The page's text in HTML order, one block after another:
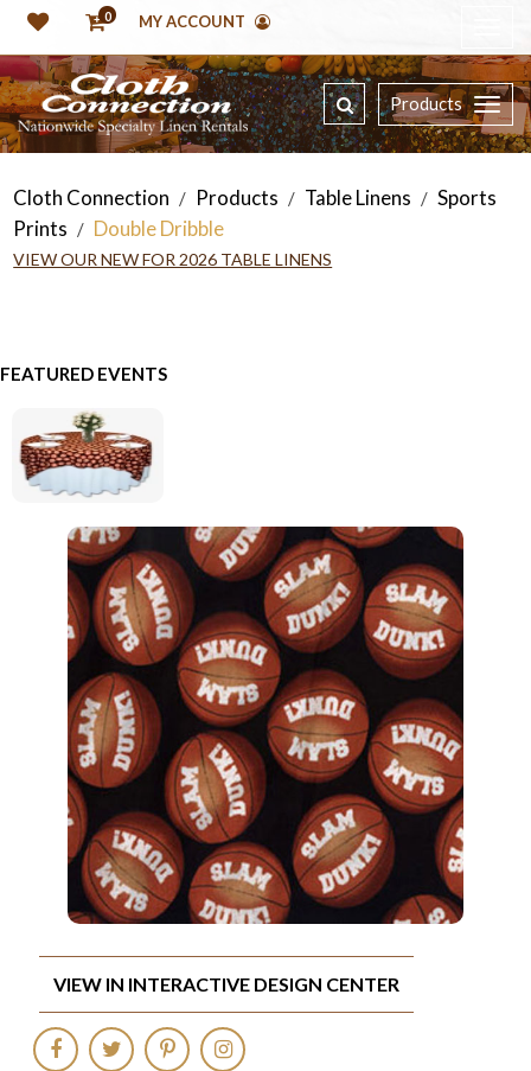
0 MY ACCOUNT
Products
Cloth Connection / Products / Table Linens / Sports
Prints / Double Dribble
VIEW OUR NEW FOR 2026 TABLE LINENS
FEATURED EVENTS
VIEW IN INTERACTIVE DESIGN CENTER